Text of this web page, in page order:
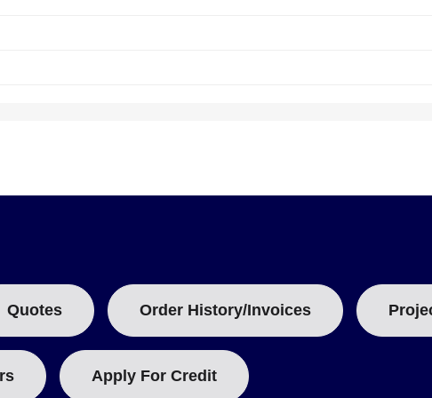
providing up to 1 year of operation. The module measures 98.0 mm
up to four times per second so that short-duration events are
documenting how long an input remains in each state.
Quotes Order History/Invoices
Apply For Credit